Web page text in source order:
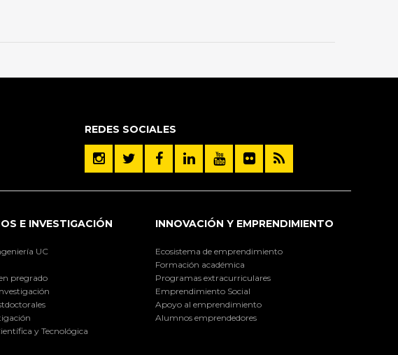
REDES SOCIALES
E INVESTIGACIÓN
UC
pregrado
y Tecnológica
INNOVACIÓN Y EMPRENDIMIENTO
Ecosistema de emprendimiento
Formación académica
Programas extracurriculares
Emprendimiento Social
Apoyo al emprendimiento
Alumnos emprendedores